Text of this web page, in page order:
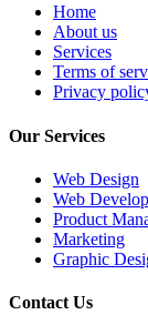
Home
About us
Services
Terms of
Privacy
Our Services
Web Design
Web
Product
Marketing
Graphic
Contact Us